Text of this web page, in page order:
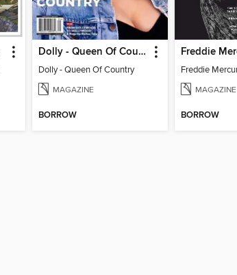
Dolly - Queen Of Country
Dolly - Queen Of Country
MAGAZINE
BORROW
MAGAZINE
BORROW